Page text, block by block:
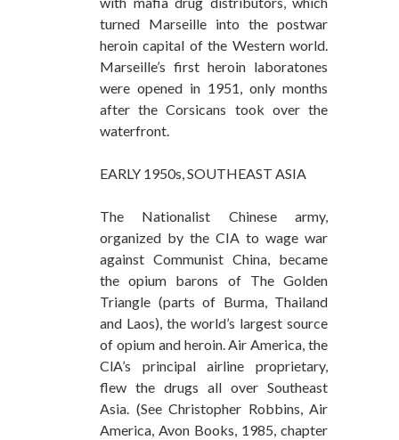
turned Marseille into the postwar
heroin capital of the Western world.
Marseille’s first heroin laboratones
were opened in 1951, only months
after the Corsicans took over the
waterfront.
EARLY 1950s, SOUTHEAST ASIA
The Nationalist Chinese army,
organized by the CIA to wage war
against Communist China, became
the opium barons of The Golden
Triangle (parts of Burma, Thailand
and Laos), the world’s largest source
of opium and heroin. Air America, the
ClA’s principal airline proprietary,
flew the drugs all over Southeast
Asia. (See Christopher Robbins, Air
America, Avon Books, 1985, chapter